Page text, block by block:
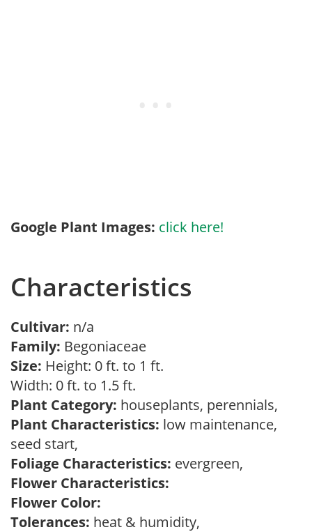
Google Plant Images: click here!
Characteristics
Cultivar: n/a
Family: Begoniaceae
Size: Height: 0 ft. to 1 ft.
Width: 0 ft. to 1.5 ft.
Plant Category: houseplants, perennials,
Plant Characteristics: low maintenance,
seed start,
Foliage Characteristics: evergreen,
Flower Characteristics:
Flower Color:
Tolerances: heat & humidity,